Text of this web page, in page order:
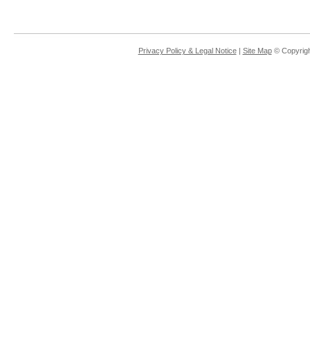
Privacy Policy & Legal Notice| Site Map©